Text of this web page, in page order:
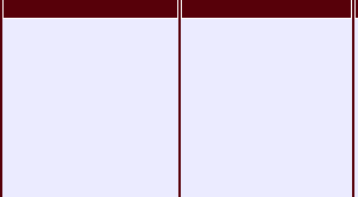
Coating